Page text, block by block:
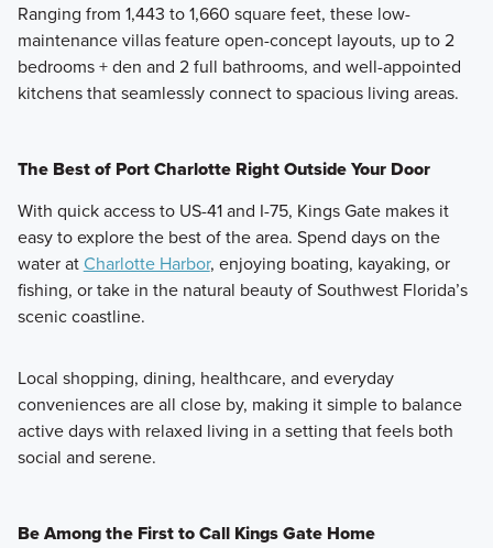
Ranging from 1,443 to 1,660 square feet, these low-
maintenance villas feature open-concept layouts, up to 2
bedrooms + den and 2 full bathrooms, and well-appointed
kitchens that seamlessly connect to spacious living areas.
The Best of Port Charlotte Right Outside Your Door
With quick access to US-41 and I-75, Kings Gate makes it
easy to explore the best of the area. Spend days on the
water atCharlotte Harbor, enjoying boating, kayaking, or
fishing, or take in the natural beauty of Southwest Florida’s
scenic coastline.
Local shopping, dining, healthcare, and everyday
conveniences are all close by, making it simple to balance
active days with relaxed living in a setting that feels both
social and serene.
Be Among the First to Call Kings Gate Home